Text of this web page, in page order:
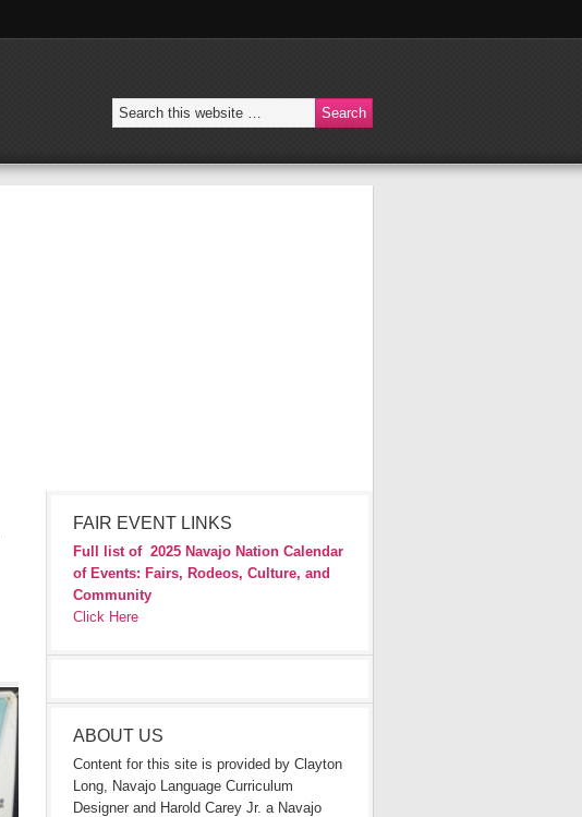
FAIR EVENT LINKS
Full list of 2025 Navajo Nation Calendar
of Events: Fairs, Rodeos, Culture, and
Community
Click Here
ABOUT US
Content for this site is provided by Clayton
Long, Navajo Language Curriculum
Designer and Harold Carey Jr. a Navajo